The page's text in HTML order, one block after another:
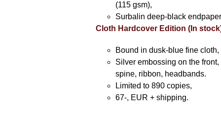
(115 gsm),
Surbalin deep-black
Cloth Hardcover Edition (In
Bound in dusk-blue fine cloth,
Silver embossing on the
spine, ribbon, headbands.
Limited to 890 copies,
67-, EUR + shipping.